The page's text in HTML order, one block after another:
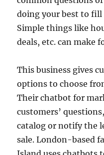
doing your best to
Simple things like
deals, etc. can make
This business gives
options to choose
Their chatbot for
customers’
catalog or notify the
sale. London-based